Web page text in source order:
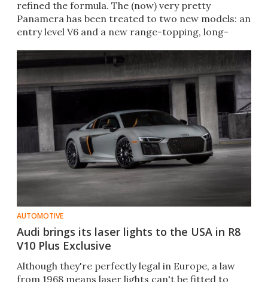
refined the formula. The (now) very pretty
Panamera has been treated to two new models: an
entry level V6 and a new range-topping, long-
AUTOMOTIVE
Audi brings its laser lights to the USA in R8
V10 Plus Exclusive
Although they're perfectly legal in Europe, a law
from 1968 means laser lights can't be fitted to